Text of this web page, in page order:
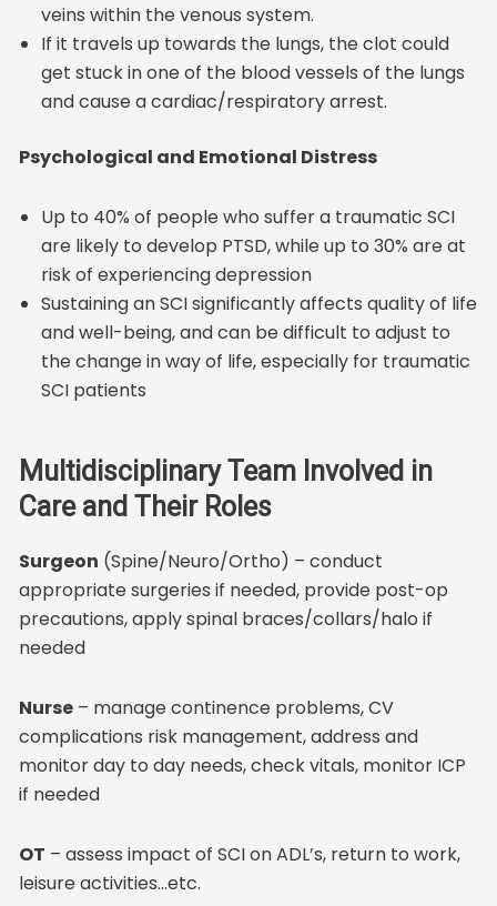
veins within the venous system.
If it travels up towards the lungs, the clot could
get stuck in one of the blood vessels of the lungs
and cause a cardiac/respiratory arrest.
Psychological and Emotional Distress
Up to 40% of people who suffer a traumatic SCI
are likely to develop PTSD, while up to 30% are at
risk of experiencing depression
Sustaining an SCI significantly affects quality of life
and well-being, and can be difficult to adjust to
the change in way of life, especially for traumatic
SCI patients
Multidisciplinary Team Involved in
Care and Their Roles
Surgeon (Spine/Neuro/Ortho) – conduct
appropriate surgeries if needed, provide post-op
precautions, apply spinal braces/collars/halo if
needed
Nurse – manage continence problems, CV
complications risk management, address and
monitor day to day needs, check vitals, monitor ICP
if needed
OT – assess impact of SCI on ADL’s, return to work,
leisure activities…etc.